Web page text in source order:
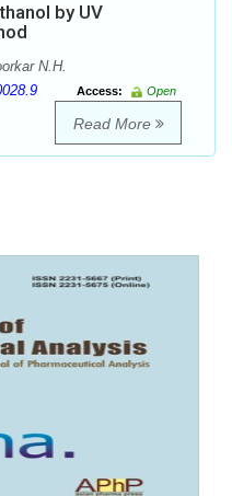
by UV
N.H.
Access:
Open
Read More